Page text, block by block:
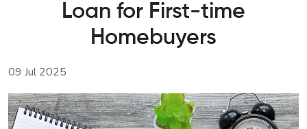
Loan for First-time
Homebuyers
09 Jul 2025